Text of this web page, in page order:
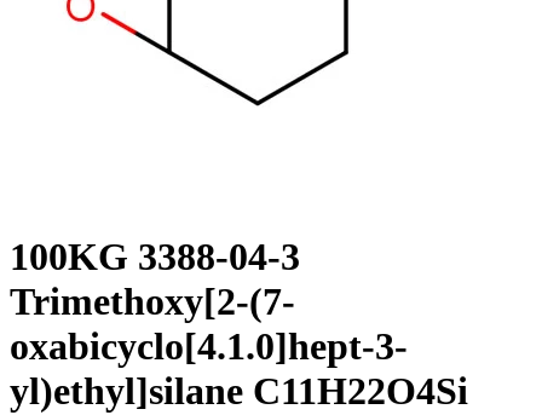
100KG 3388-04-3
Trimethoxy[2-(7-
oxabicyclo[4.1.0]hept-3-
yl)ethyl]silane C11H22O4Si